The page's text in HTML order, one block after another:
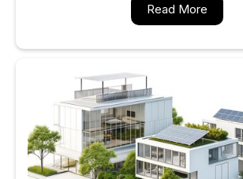
Read More